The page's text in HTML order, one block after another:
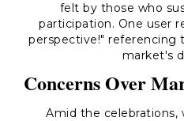
felt by those who
participation. One user
perspective!" referencing
market's
Concerns Over
Amid the celebrations,